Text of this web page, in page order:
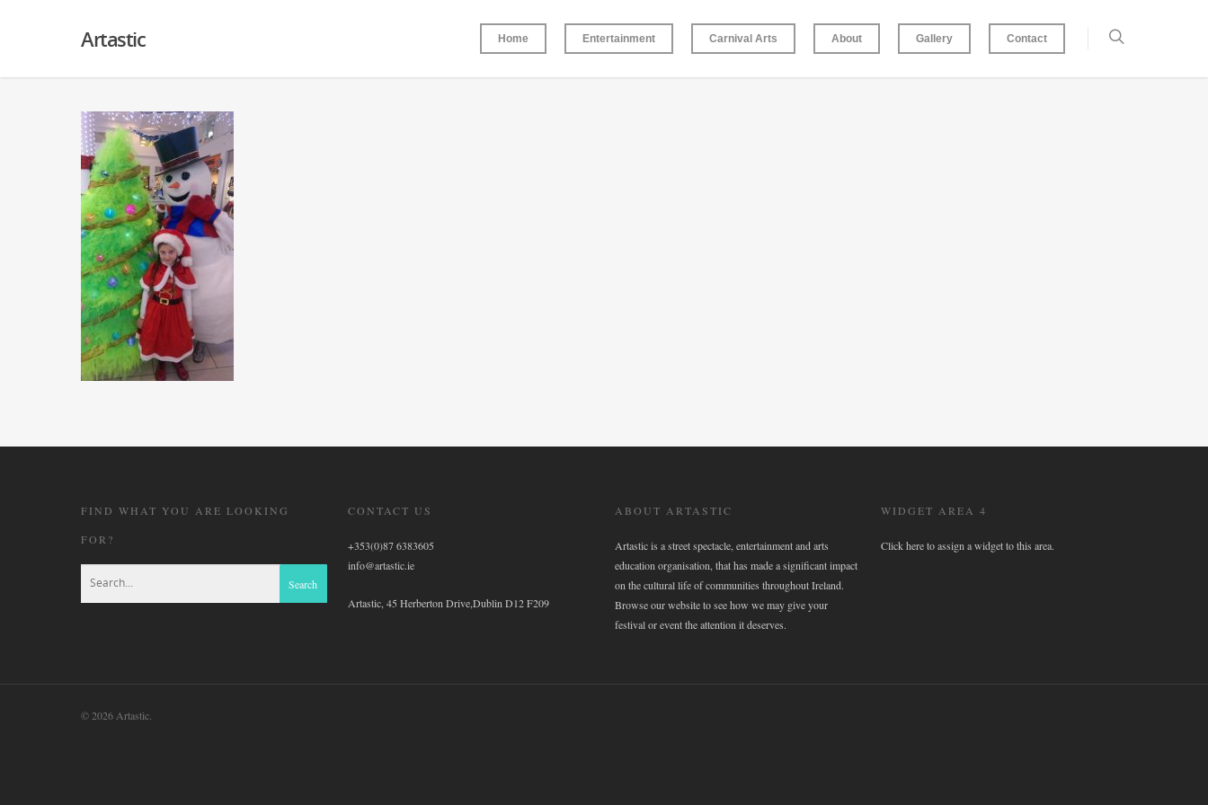
Artastic Home Entertainment Carnival Arts About Gallery Contact
FIND WHAT YOU ARE LOOKING
FOR?
CONTACT US
+353(0)87 6383605
info@artastic.ie
Artastic, 45 Herberton Drive,Dublin D12 F209
ABOUT ARTASTIC
Artastic is a street spectacle, entertainment and arts
education organisation, that has made a significant impact
on the cultural life of communities throughout Ireland.
Browse our website to see how we may give your
festival or event the attention it deserves.
WIDGET AREA 4
Click here to assign a widget to this area.
© 2026 Artastic.